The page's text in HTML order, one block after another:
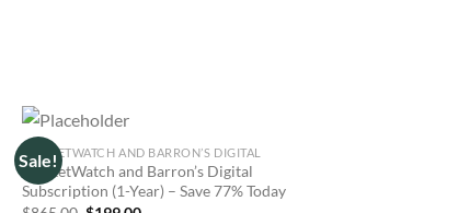
Sale!
MARKETWATCH AND BARRON’S DIGITAL
MarketWatch and Barron’s Digital
Subscription (1-Year) – Save 77% Today